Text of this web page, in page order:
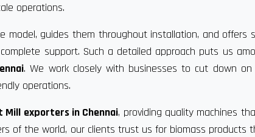
operations.
model, guides them throughout installation, and offers
support. Such a detailed approach puts us
. We work closely with businesses to cut down on
operations.
Mill exporters in Chennai, providing quality machines
of the world, our clients trust us for biomass products